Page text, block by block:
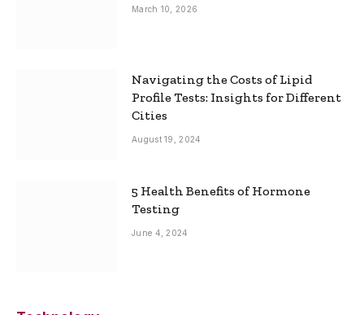
March 10, 2026
Navigating the Costs of Lipid
Profile Tests: Insights for Different
Cities
August 19, 2024
5 Health Benefits of Hormone
Testing
June 4, 2024